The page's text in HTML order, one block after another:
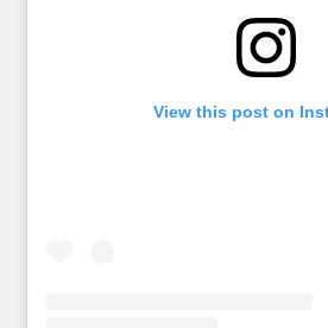
View this post on